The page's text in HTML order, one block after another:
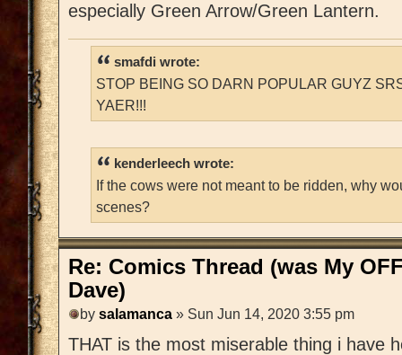
especially Green Arrow/Green Lantern.
smafdi wrote:
STOP BEING SO DARN POPULAR GUYZ
YAER!!!
kenderleech wrote:
If the cows were not meant to be ridden, why
scenes?
Re: Comics Thread (was My
Dave)
by salamanca » Sun Jun 14, 2020 3:55 pm
THAT is the most miserable thing i have